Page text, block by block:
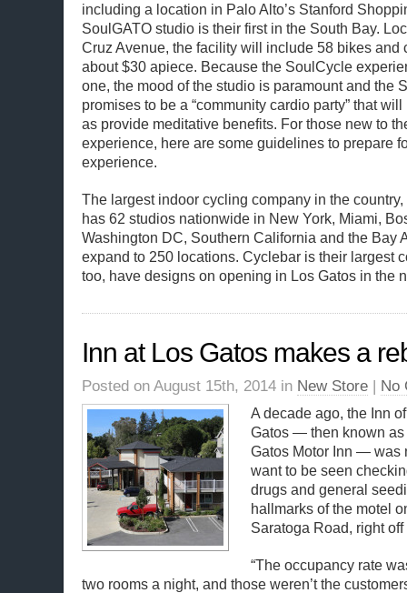
including a location in Palo Alto’s Stanford
SoulGATO studio is their first in the South Bay.
Cruz Avenue, the facility will include 58 bikes and
about $30 apiece. Because the SoulCycle
one, the mood of the studio is paramount and the
promises to be a “community cardio party” that
as provide meditative benefits. For those new to
experience, here are some guidelines to prepare
experience.
The largest indoor cycling company in the
has 62 studios nationwide in New York, Miami,
Washington DC, Southern California and the Bay
expand to 250 locations. Cyclebar is their largest
too, have designs on opening in Los Gatos in the
Inn at Los Gatos makes a
Posted on August 15th, 2014 in New Store | No
A decade ago, the Inn
Gatos — then known as
Gatos Motor Inn — was
want to be seen
drugs and general
hallmarks of the motel
Saratoga Road, right
“The occupancy rate
two rooms a night, and those weren’t the